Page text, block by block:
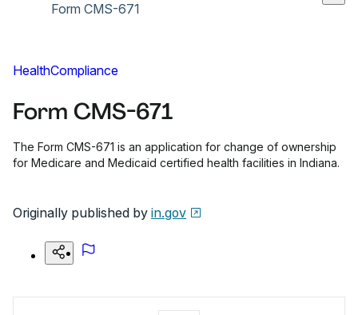
Form CMS-671
HealthCompliance
Form CMS-671
The Form CMS-671 is an application for change of ownership
for Medicare and Medicaid certified health facilities in Indiana.
Originally published by in.gov